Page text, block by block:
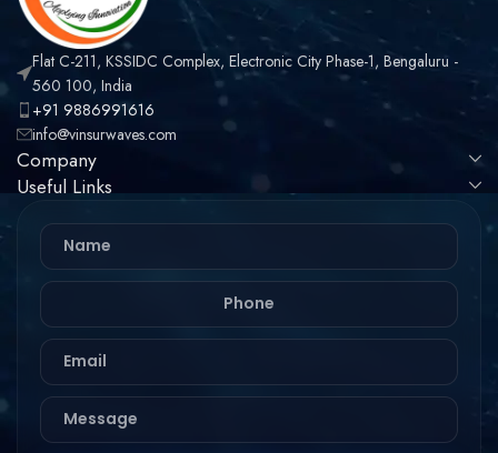
Flat C-211, KSSIDC Complex, Electronic City Phase-1, Bengaluru -
560 100, India
+91 9886991616
info@vinsurwaves.com
Company
Useful Links